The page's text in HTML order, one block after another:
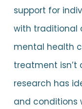
support for
with traditional
mental health
treatment isn’t
research has
and conditions